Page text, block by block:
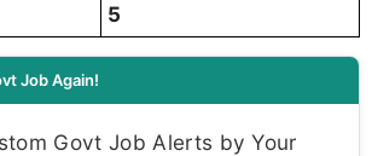
5
Job Again!
Govt Job Alerts by Your